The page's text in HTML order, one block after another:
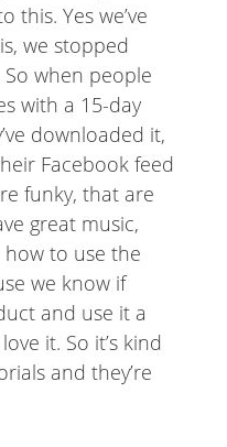
this. Yes we’ve
we stopped
So when people
with a 15-day
downloaded it,
Facebook feed
funky, that are
great music,
to use the
we know if
and use it a
it. So it’s kind
and they’re